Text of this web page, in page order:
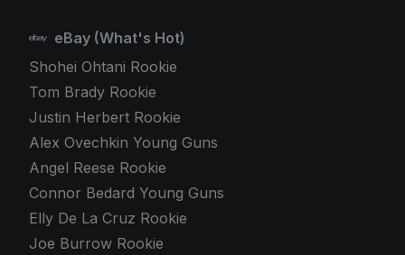
eBay (What's Hot)
Shohei Ohtani Rookie
Tom Brady Rookie
Justin Herbert Rookie
Alex Ovechkin Young Guns
Angel Reese Rookie
Connor Bedard Young Guns
Elly De La Cruz Rookie
Joe Burrow Rookie